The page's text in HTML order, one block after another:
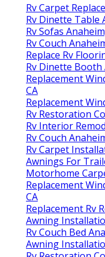
Rv Carpet
Rv Dinette Table
Rv Sofas
Rv Couch
Replace Rv
Rv Dinette Booth
Replacement
CA
Replacement
Rv Restoration
Rv Interior
Rv Couch
Rv Carpet
Awnings For
Motorhome
Replacement
CA
Replacement Rv
Awning
Rv Couch Bed
Awning